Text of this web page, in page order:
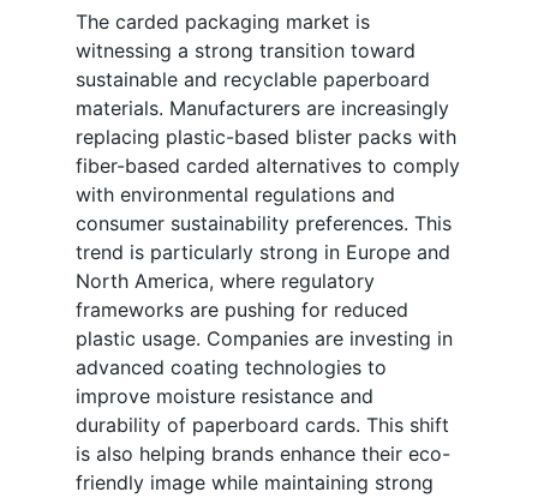
The carded packaging market is
witnessing a strong transition toward
sustainable and recyclable paperboard
materials. Manufacturers are increasingly
replacing plastic-based blister packs with
fiber-based carded alternatives to comply
with environmental regulations and
consumer sustainability preferences. This
trend is particularly strong in Europe and
North America, where regulatory
frameworks are pushing for reduced
plastic usage. Companies are investing in
advanced coating technologies to
improve moisture resistance and
durability of paperboard cards. This shift
is also helping brands enhance their eco-
friendly image while maintaining strong